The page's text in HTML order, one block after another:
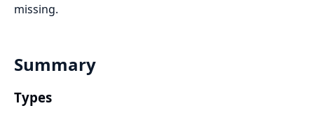
missing.
Summary
Types